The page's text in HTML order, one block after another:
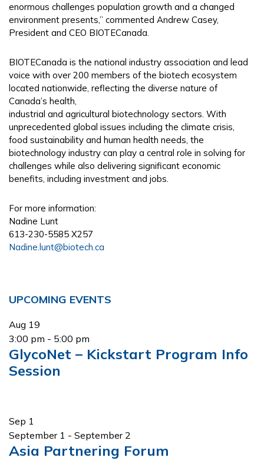
enormous challenges population growth and a changed
environment presents,” commented Andrew Casey,
President and CEO BIOTECanada.
BIOTECanada is the national industry association and lead
voice with over 200 members of the biotech ecosystem
located nationwide, reflecting the diverse nature of
Canada’s health,
industrial and agricultural biotechnology sectors. With
unprecedented global issues including the climate crisis,
food sustainability and human health needs, the
biotechnology industry can play a central role in solving for
challenges while also delivering significant economic
benefits, including investment and jobs.
For more information:
Nadine Lunt
613-230-5585 X257
Nadine.lunt@biotech.ca
Primary
Sidebar
UPCOMING EVENTS
Aug 19
3:00 pm - 5:00 pm
GlycoNet – Kickstart Program Info
Session
Sep 1
September 1 - September 2
Asia Partnering Forum